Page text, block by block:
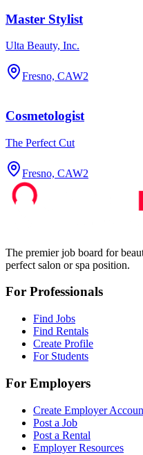
Master Stylist
Ulta Beauty, Inc.
Fresno, CAW2
Cosmetologist
The Perfect Cut
Fresno, CAW2
The premier job board for
perfect salon or spa position.
For Professionals
Find Jobs
Find Rentals
Create Profile
For Students
For Employers
Create Employer
Post a Job
Post a Rental
Employer Resources